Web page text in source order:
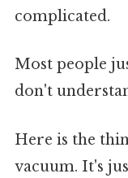
complicated.
Most people
don't
Here is the
vacuum. It's